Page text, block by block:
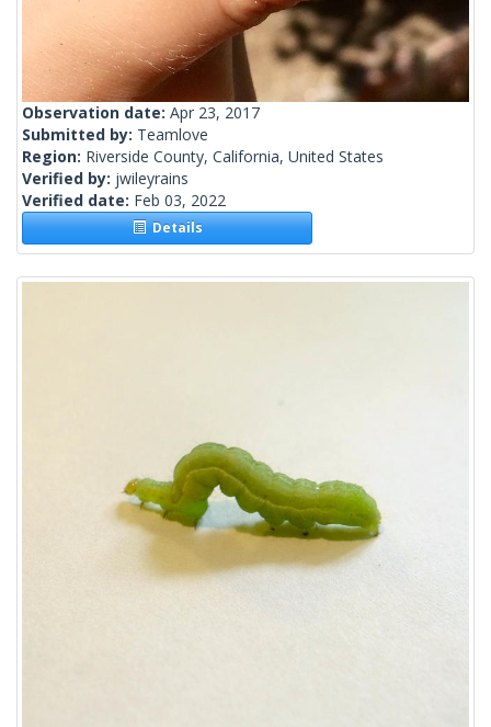
Observation date: Apr 23, 2017
Submitted by: Teamlove
Region: Riverside County, California, United States
Verified by: jwileyrains
Verified date: Feb 03, 2022
Details